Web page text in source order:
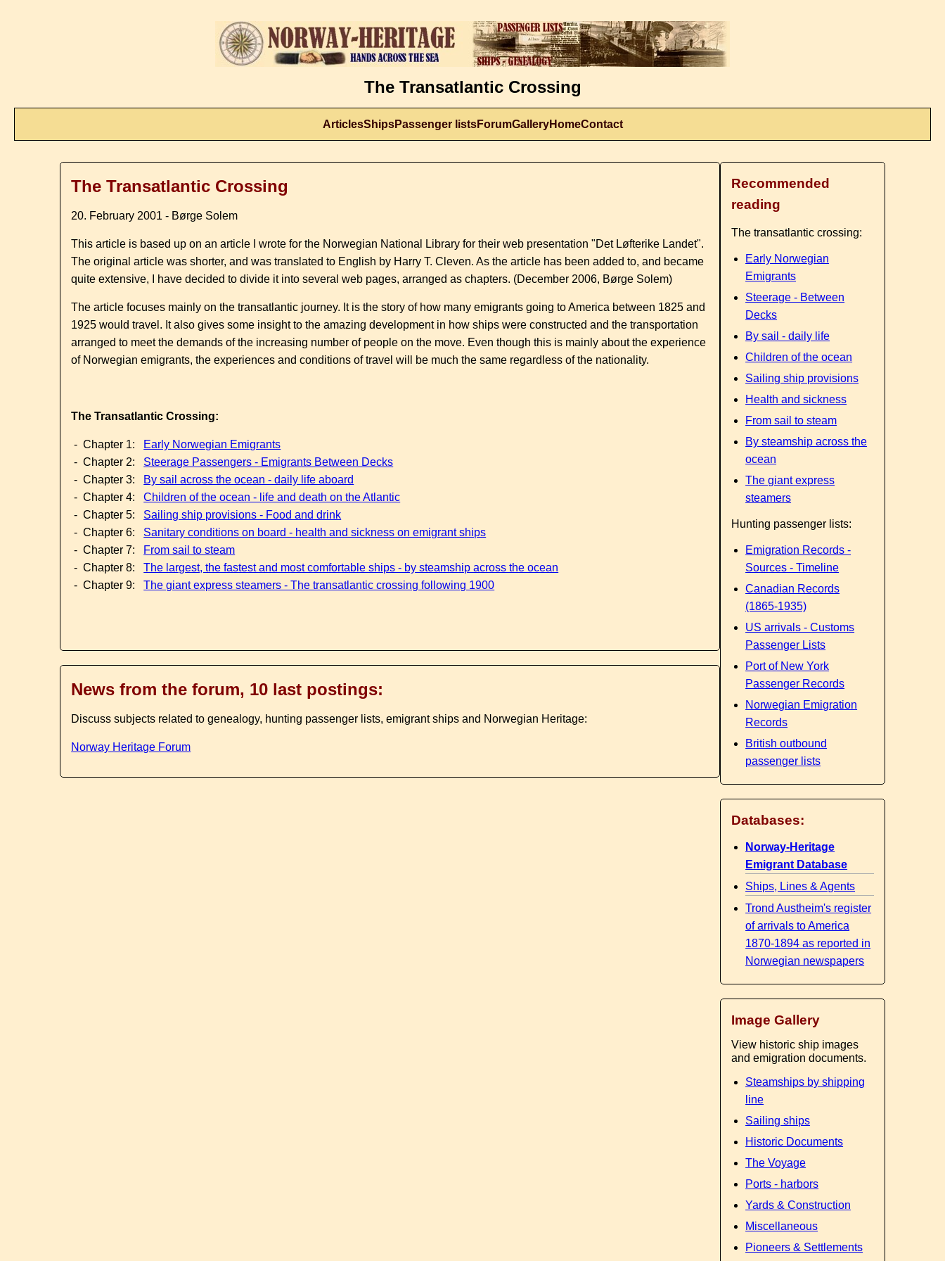
The Transatlantic Crossing
ArticlesShipsPassenger listsForumGalleryHomeContact
The Transatlantic Crossing
20. February 2001 - Børge Solem
This article is based up on an article I wrote for the Norwegian National Library for their web presentation "Det Løfterike Landet".
The original article was shorter, and was translated to English by Harry T. Cleven. As the article has been added to, and became
quite extensive, I have decided to divide it into several web pages, arranged as chapters. (December 2006, Børge Solem)
The article focuses mainly on the transatlantic journey. It is the story of how many emigrants going to America between 1825 and
1925 would travel. It also gives some insight to the amazing development in how ships were constructed and the transportation
arranged to meet the demands of the increasing number of people on the move. Even though this is mainly about the experience
of Norwegian emigrants, the experiences and conditions of travel will be much the same regardless of the nationality.
The Transatlantic Crossing:
- Chapter 1:
Early Norwegian Emigrants
- Chapter 2: Steerage Passengers - Emigrants Between Decks
- Chapter 3:
By sail across the ocean - daily life aboard
- Chapter 4:Children of the ocean - life and death on the Atlantic
- Chapter 5: Sailing ship provisions - Food and drink
- Chapter 6: Sanitary conditions on board - health and sickness on emigrant ships
- Chapter 7:
From sail to steam
- Chapter 8:The largest, the fastest and most comfortable ships - by steamship across the ocean
- Chapter 9:The giant express steamers - The transatlantic crossing following 1900
News from the forum, 10 last postings:
Discuss subjects related to genealogy, hunting passenger lists, emigrant ships and Norwegian Heritage:
Norway Heritage Forum
Recommended
reading
The transatlantic crossing:
Early Norwegian
Emigrants
Steerage - Between
Decks
By sail - daily life
Children of the ocean
Sailing ship provisions
Health and sickness
From sail to steam
By steamship across the
ocean
The giant express
steamers
Hunting passenger lists:
Emigration Records -
Sources - Timeline
Canadian Records
(1865-1935)
US arrivals - Customs
Passenger Lists
Port of New York
Passenger Records
Norwegian Emigration
Records
British outbound
passenger lists
Databases:
Norway-Heritage
Emigrant Database
Ships, Lines & Agents
Trond Austheim's register
of arrivals to America
1870-1894 as reported in
Norwegian newspapers
Image Gallery
View historic ship images
and emigration documents.
Steamships by shipping
line
Sailing ships
Historic Documents
The Voyage
Ports - harbors
Yards & Construction
Miscellaneous
Pioneers & Settlements